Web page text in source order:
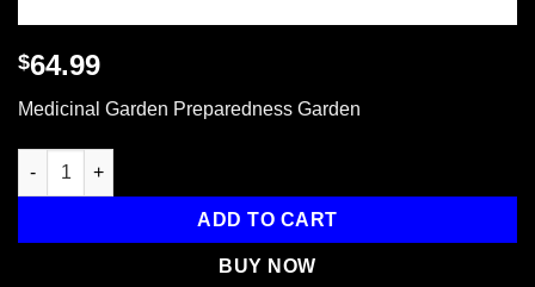
$64.99
Medicinal Garden Preparedness Garden
Medicinal Garden Preparedness Garden quantity
ADD TO CART
BUY NOW